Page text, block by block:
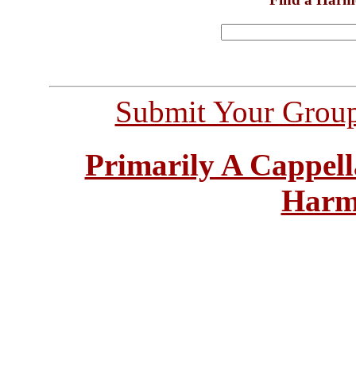
Submit Your
Primarily A